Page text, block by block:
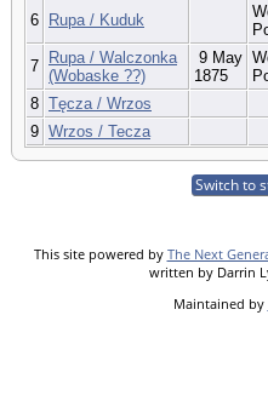
6
Rupa / Kuduk
7
Rupa / Walczonka
(Wobaske ??)
9 May
1875
8 Tęcza / Wrzos
9 Wrzos / Tecza
Switch to
This site powered by The Next
written by Darrin
Maintained by